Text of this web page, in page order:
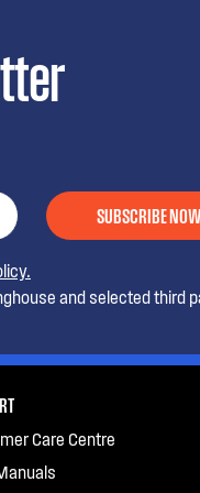
and selected third
SUBSCRIBE NOW
Care Centre